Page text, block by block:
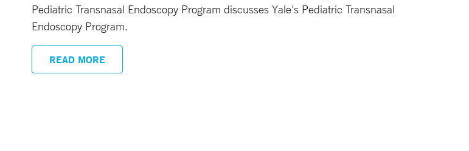
Pediatric Transnasal Endoscopy Program discusses Yale's Pediatric Transnasal
Endoscopy Program.
READ MORE